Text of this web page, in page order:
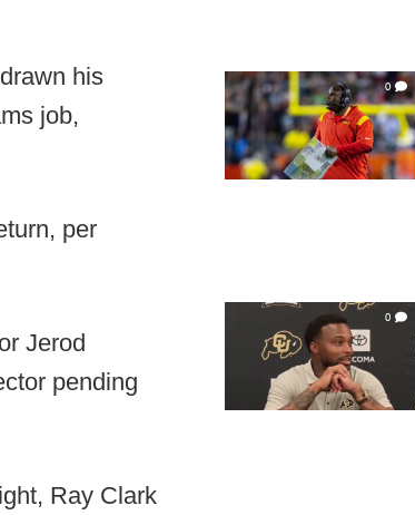
his
job,
per
Jerod
pending
Ray Clark
0
0